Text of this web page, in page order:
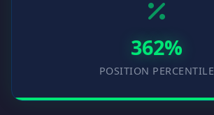
362%
POSITION PERCENTILE